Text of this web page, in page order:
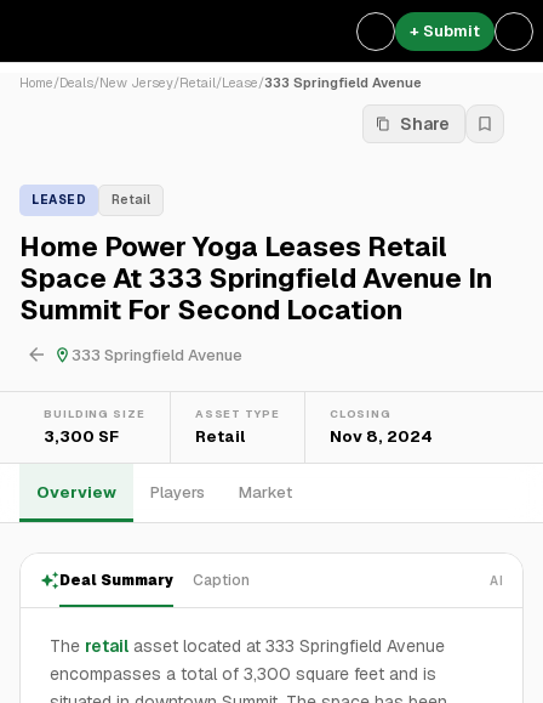
+ Submit
Home/Deals/New Jersey/Retail/Lease/333 Springfield Avenue
Share
LEASED Retail
Home Power Yoga Leases Retail
Space At 333 Springfield Avenue In
Summit For Second Location
333 Springfield Avenue
BUILDING SIZE
3,300 SF
ASSET TYPE
Retail
CLOSING
Nov 8, 2024
Overview Players Market
Deal Summary Caption AI
The retail asset located at 333 Springfield Avenue
encompasses a total of 3,300 square feet and is